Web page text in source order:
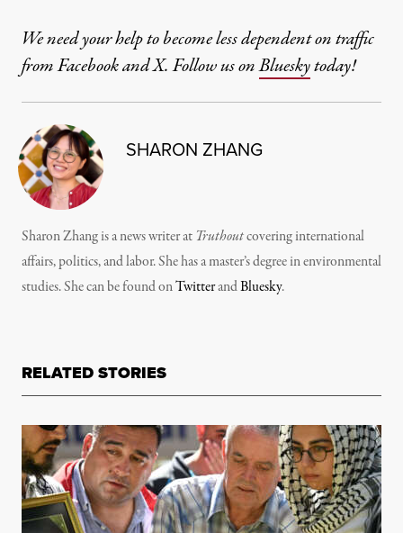
We need your help to become less dependent on traffic
from Facebook and X. Follow us onBlueskytoday!
SHARON ZHANG
Sharon Zhang is a news writer at Truthoutcovering international
affairs, politics, and labor. She has a master’s degree in environmental
studies. She can be found onTwitterandBluesky.
RELATED STORIES